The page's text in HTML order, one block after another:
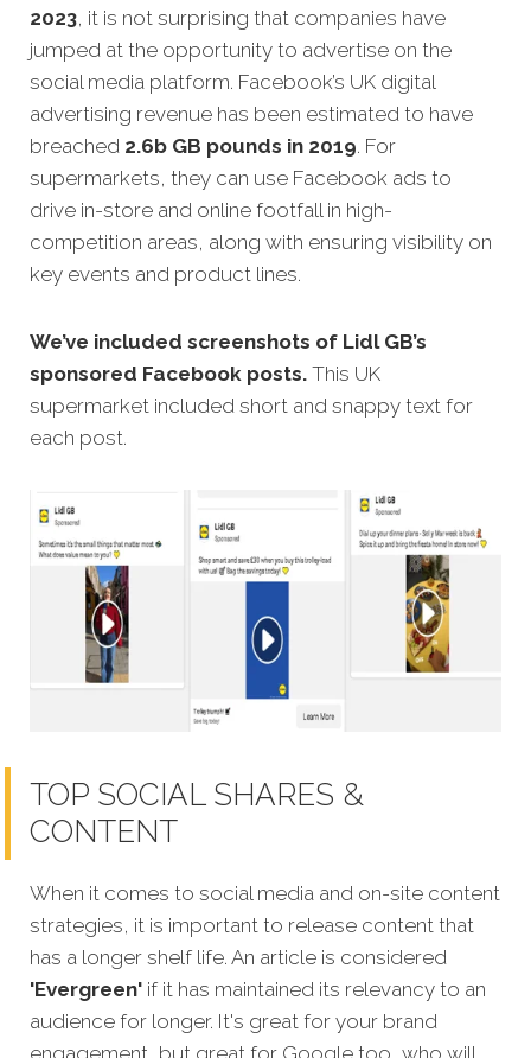
2023, it is not surprising that companies have
jumped at the opportunity to advertise on the
social media platform. Facebook’s UK digital
advertising revenue has been estimated to have
breached 2.6b GB pounds in 2019. For
supermarkets, they can use Facebook ads to
drive in-store and online footfall in high-
competition areas, along with ensuring visibility on
key events and product lines.
We’ve included screenshots of Lidl GB’s
sponsored Facebook posts. This UK
supermarket included short and snappy text for
each post.
TOP SOCIAL SHARES &
CONTENT
When it comes to social media and on-site content
strategies, it is important to release content that
has a longer shelf life. An article is considered
'Evergreen' if it has maintained its relevancy to an
audience for longer. It's great for your brand
engagement, but great for Google too, who will